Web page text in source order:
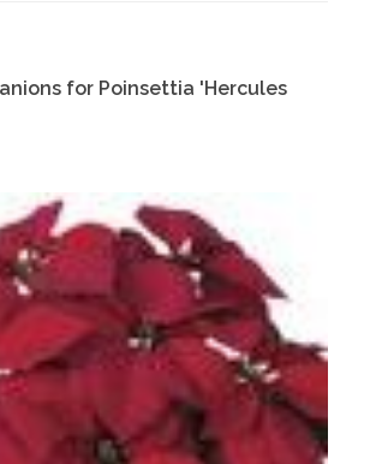
for Poinsettia 'Hercules